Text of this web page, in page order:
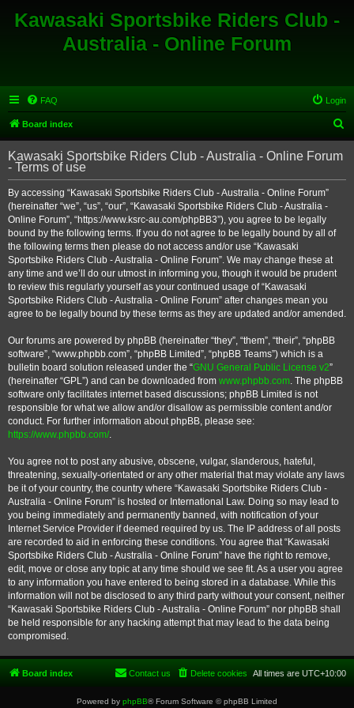
Kawasaki Sportsbike Riders Club -
Australia - Online Forum
FAQ Login
Board index
e
r
Kawasaki Sportsbike Riders Club - Australia - Online Forum
- Terms of use
By accessing “Kawasaki Sportsbike Riders Club - Australia - Online Forum”
(hereinafter “we”, “us”, “our”, “Kawasaki Sportsbike Riders Club - Australia -
Online Forum”, “https://www.ksrc-au.com/phpBB3”), you agree to be legally
bound by the following terms. If you do not agree to be legally bound by all of
the following terms then please do not access and/or use “Kawasaki
Sportsbike Riders Club - Australia - Online Forum”. We may change these at
any time and we’ll do our utmost in informing you, though it would be prudent
to review this regularly yourself as your continued usage of “Kawasaki
Sportsbike Riders Club - Australia - Online Forum” after changes mean you
agree to be legally bound by these terms as they are updated and/or amended.
Our forums are powered by phpBB (hereinafter “they”, “them”, “their”, “phpBB
software”, “www.phpbb.com”, “phpBB Limited”, “phpBB Teams”) which is a
bulletin board solution released under the “GNU General Public License v2”
(hereinafter “GPL”) and can be downloaded from www.phpbb.com. The phpBB
software only facilitates internet based discussions; phpBB Limited is not
responsible for what we allow and/or disallow as permissible content and/or
conduct. For further information about phpBB, please see:
https://www.phpbb.com/.
You agree not to post any abusive, obscene, vulgar, slanderous, hateful,
threatening, sexually-orientated or any other material that may violate any laws
be it of your country, the country where “Kawasaki Sportsbike Riders Club -
Australia - Online Forum” is hosted or International Law. Doing so may lead to
you being immediately and permanently banned, with notification of your
Internet Service Provider if deemed required by us. The IP address of all posts
are recorded to aid in enforcing these conditions. You agree that “Kawasaki
Sportsbike Riders Club - Australia - Online Forum” have the right to remove,
edit, move or close any topic at any time should we see fit. As a user you agree
to any information you have entered to being stored in a database. While this
information will not be disclosed to any third party without your consent, neither
“Kawasaki Sportsbike Riders Club - Australia - Online Forum” nor phpBB shall
be held responsible for any hacking attempt that may lead to the data being
compromised.
Board index All times are UTC+10:00
Delete cookies
Contact us
Powered by phpBB® Forum Software © phpBB Limited